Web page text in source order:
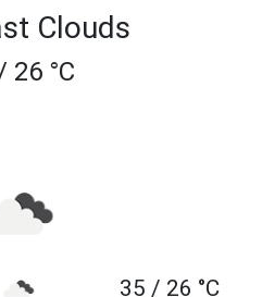
Clouds
26 °C
35 / 26 °C